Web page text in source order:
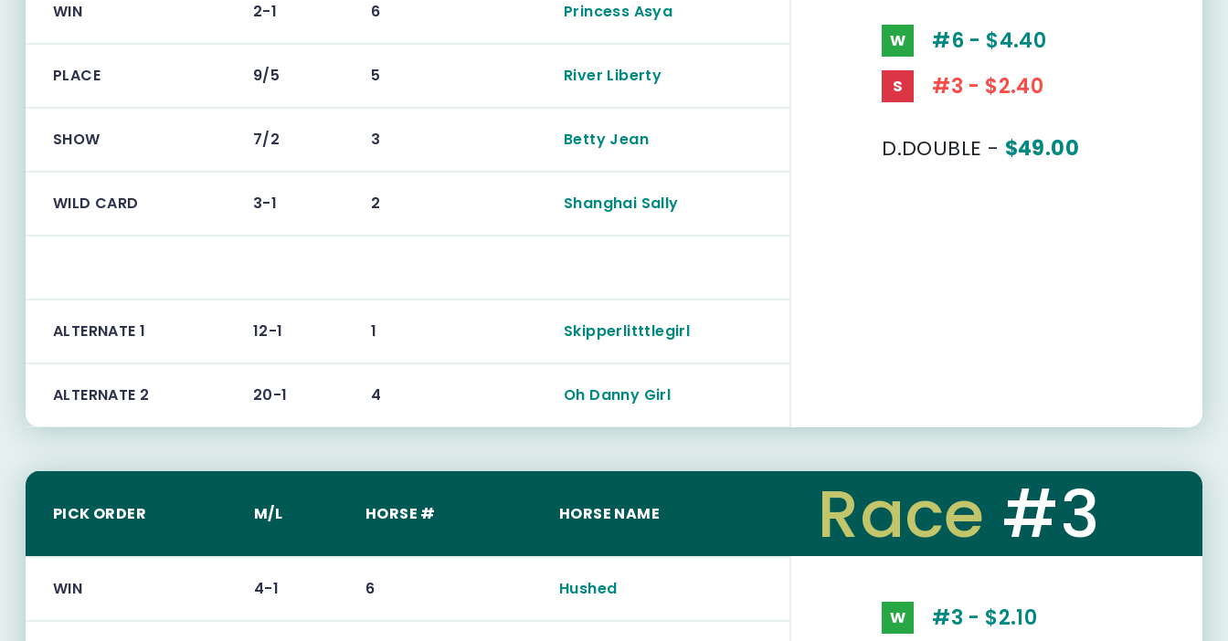
WIN 2-1 6 Princess Asya
PLACE 9/5 5 River Liberty
SHOW 7/2 3 Betty Jean
WILD CARD 3-1 2 Shanghai Sally
ALTERNATE 1 12-1 1 Skipperlitttlegirl
ALTERNATE 2 20-1 4 Oh Danny Girl
W #6 - $4.40
S #3 - $2.40
D.DOUBLE - $49.00
PICK ORDER M/L HORSE # HORSE NAME
WIN 4-1 6 Hushed
Race #3
W #3 - $2.10